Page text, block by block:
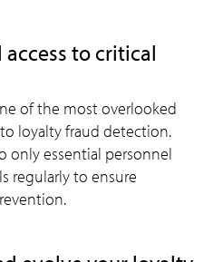
to critical
of the most overlooked
loyalty fraud detection.
only essential personnel
regularly to ensure